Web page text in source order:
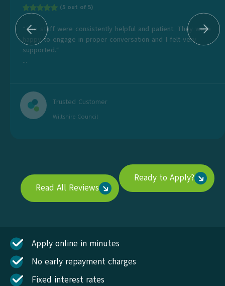
(5 out of 5)
“The staff were consistently helpful and patient. They were
happy to engage in proper conversation and I felt very
supported.“
...
Trusted Customer
Wiltshire Council
Read All Reviews
Ready to Apply?
Apply online in minutes
No early repayment charges
Fixed interest rates